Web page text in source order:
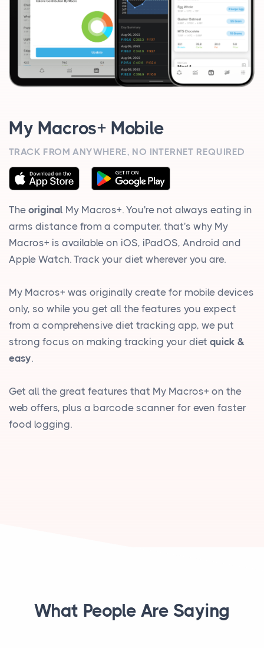
My Macros+ Mobile
TRACK FROM ANYWHERE, NO INTERNET REQUIRED
The original My Macros+. You're not always eating in
arms distance from a computer, that's why My
Macros+ is available on iOS, iPadOS, Android and
Apple Watch. Track your diet wherever you are.
My Macros+ was originally create for mobile devices
only, so while you get all the features you expect
from a comprehensive diet tracking app, we put
strong focus on making tracking your diet quick &
easy.
Get all the great features that My Macros+ on the
web offers, plus a barcode scanner for even faster
food logging.
What People Are Saying